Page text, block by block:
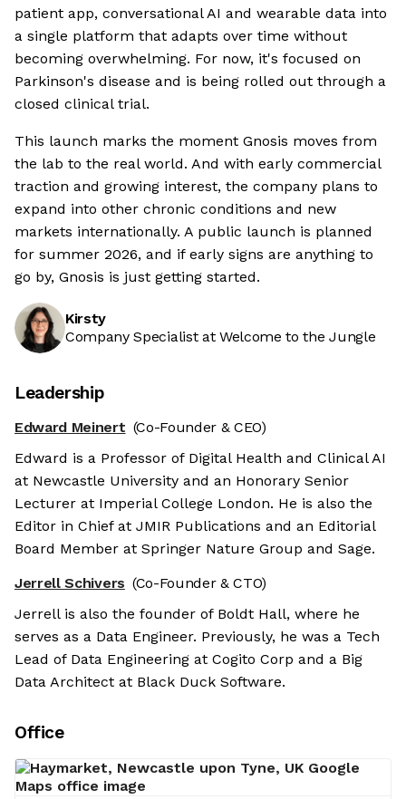
patient app, conversational AI and wearable data into
a single platform that adapts over time without
becoming overwhelming. For now, it's focused on
Parkinson's disease and is being rolled out through a
closed clinical trial.
This launch marks the moment Gnosis moves from
the lab to the real world. And with early commercial
traction and growing interest, the company plans to
expand into other chronic conditions and new
markets internationally. A public launch is planned
for summer 2026, and if early signs are anything to
go by, Gnosis is just getting started.
Kirsty
Company Specialist at Welcome to the Jungle
Leadership
Edward Meinert (Co-Founder & CEO)
Edward is a Professor of Digital Health and Clinical AI
at Newcastle University and an Honorary Senior
Lecturer at Imperial College London. He is also the
Editor in Chief at JMIR Publications and an Editorial
Board Member at Springer Nature Group and Sage.
Jerrell Schivers (Co-Founder & CTO)
Jerrell is also the founder of Boldt Hall, where he
serves as a Data Engineer. Previously, he was a Tech
Lead of Data Engineering at Cogito Corp and a Big
Data Architect at Black Duck Software.
Office